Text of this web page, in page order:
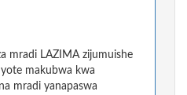
mradi LAZIMA zijumuishe
makubwa kwa
mradi yanapaswa